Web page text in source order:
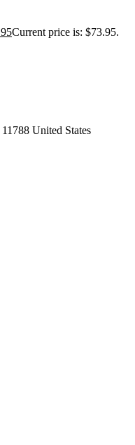
Current price is: $73.95.
United States